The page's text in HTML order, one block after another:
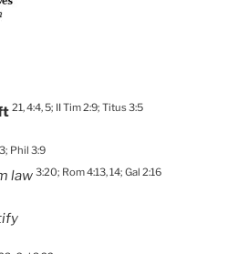
21, 4:4, 5; II Tim 2:9; Titus 3:5
Phil 3:9
law 3:20; Rom 4:13, 14; Gal 2:16